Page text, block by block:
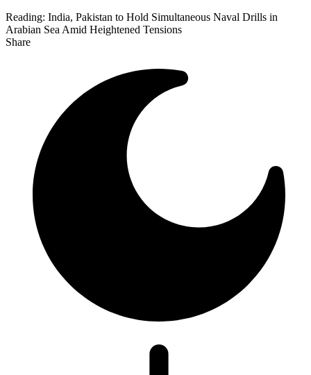
Reading: India, Pakistan to Hold Simultaneous Naval Drills in
Arabian Sea Amid Heightened Tensions
Share